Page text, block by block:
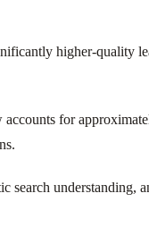
higher-quality
for
search understanding,